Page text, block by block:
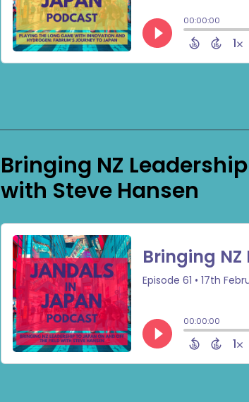
Bringing NZ
with Steve Hansen